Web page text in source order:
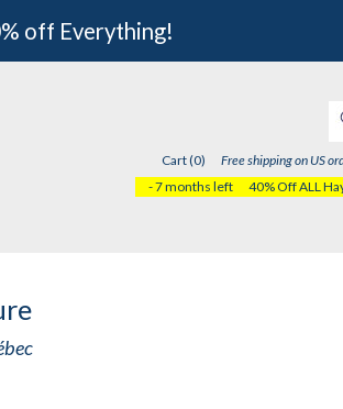
off Everything!
Cart (0) Free shipping on US
- 7 months left
40% Off ALL